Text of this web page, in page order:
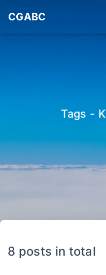
CGABC
Tags -
8 posts in total